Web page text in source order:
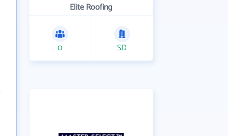
Elite Roofing
0 SD